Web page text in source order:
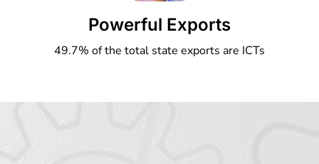
Powerful Exports
49.7% of the total state exports are ICTs